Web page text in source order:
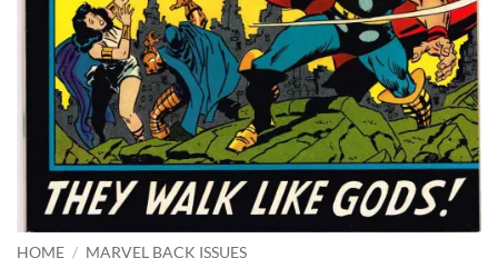
HOME / MARVEL BACK ISSUES